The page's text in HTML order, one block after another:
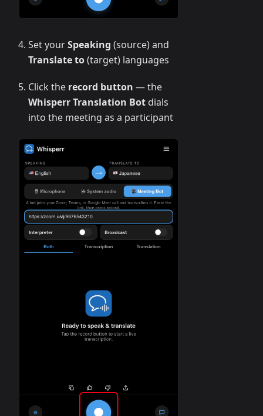
Set yourSpeaking (source) and
Translate to(target) languages
Click the record button — the
Whisperr Translation Bot dials
into the meeting as a participant